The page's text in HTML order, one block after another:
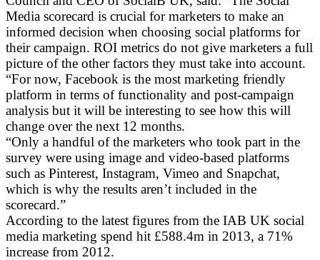
Media scorecard is crucial for marketers to make an
informed decision when choosing social platforms for
their campaign. ROI metrics do not give marketers a full
picture of the other factors they must take into account.
“For now, Facebook is the most marketing friendly
platform in terms of functionality and post-campaign
analysis but it will be interesting to see how this will
change over the next 12 months.
“Only a handful of the marketers who took part in the
survey were using image and video-based platforms
such as Pinterest, Instagram, Vimeo and Snapchat,
which is why the results aren’t included in the
scorecard.”
According to the latest figures from the IAB UK social
media marketing spend hit £588.4m in 2013, a 71%
increase from 2012.